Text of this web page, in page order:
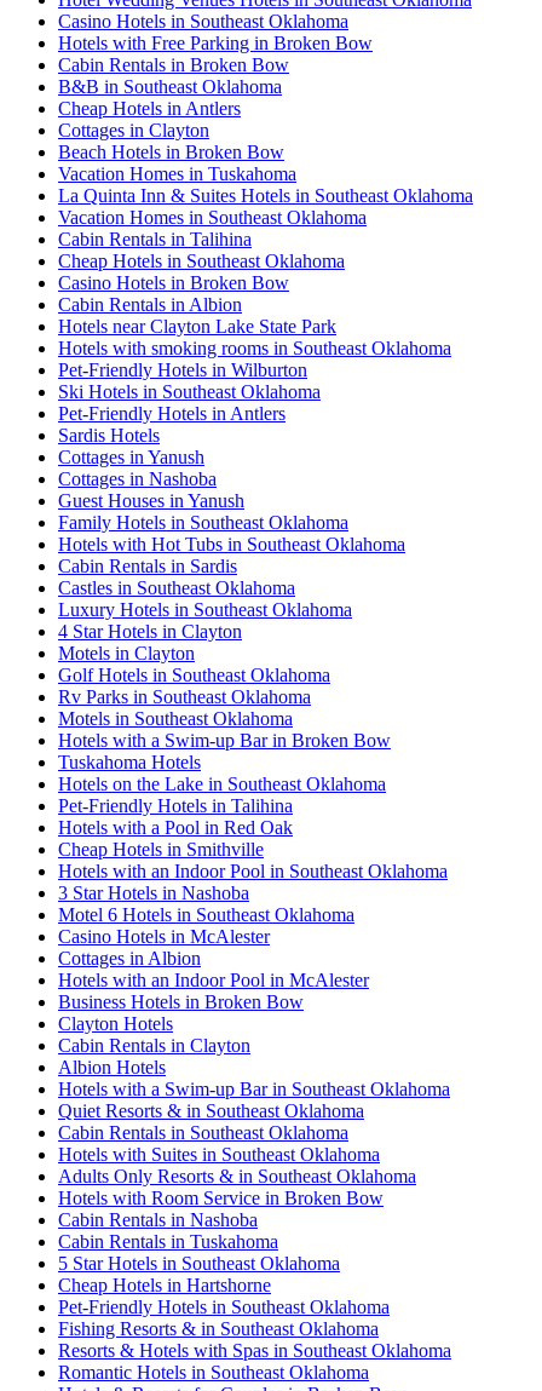
Casino Hotels in Southeast Oklahoma
Hotels with Free Parking in Broken Bow
Cabin Rentals in Broken Bow
B&B in Southeast Oklahoma
Cheap Hotels in Antlers
Cottages in Clayton
Beach Hotels in Broken Bow
Vacation Homes in Tuskahoma
La Quinta Inn & Suites Hotels in Southeast Oklahoma
Vacation Homes in Southeast Oklahoma
Cabin Rentals in Talihina
Cheap Hotels in Southeast Oklahoma
Casino Hotels in Broken Bow
Cabin Rentals in Albion
Hotels near Clayton Lake State Park
Hotels with smoking rooms in Southeast Oklahoma
Pet-Friendly Hotels in Wilburton
Ski Hotels in Southeast Oklahoma
Pet-Friendly Hotels in Antlers
Sardis Hotels
Cottages in Yanush
Cottages in Nashoba
Guest Houses in Yanush
Family Hotels in Southeast Oklahoma
Hotels with Hot Tubs in Southeast Oklahoma
Cabin Rentals in Sardis
Castles in Southeast Oklahoma
Luxury Hotels in Southeast Oklahoma
4 Star Hotels in Clayton
Motels in Clayton
Golf Hotels in Southeast Oklahoma
Rv Parks in Southeast Oklahoma
Motels in Southeast Oklahoma
Hotels with a Swim-up Bar in Broken Bow
Tuskahoma Hotels
Hotels on the Lake in Southeast Oklahoma
Pet-Friendly Hotels in Talihina
Hotels with a Pool in Red Oak
Cheap Hotels in Smithville
Hotels with an Indoor Pool in Southeast Oklahoma
3 Star Hotels in Nashoba
Motel 6 Hotels in Southeast Oklahoma
Casino Hotels in McAlester
Cottages in Albion
Hotels with an Indoor Pool in McAlester
Business Hotels in Broken Bow
Clayton Hotels
Cabin Rentals in Clayton
Albion Hotels
Hotels with a Swim-up Bar in Southeast Oklahoma
Quiet Resorts & in Southeast Oklahoma
Cabin Rentals in Southeast Oklahoma
Hotels with Suites in Southeast Oklahoma
Adults Only Resorts & in Southeast Oklahoma
Hotels with Room Service in Broken Bow
Cabin Rentals in Nashoba
Cabin Rentals in Tuskahoma
5 Star Hotels in Southeast Oklahoma
Cheap Hotels in Hartshorne
Pet-Friendly Hotels in Southeast Oklahoma
Fishing Resorts & in Southeast Oklahoma
Resorts & Hotels with Spas in Southeast Oklahoma
Romantic Hotels in Southeast Oklahoma